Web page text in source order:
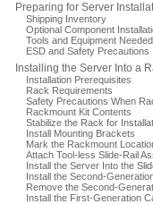
Preparing for Server
Shipping Inventory
Optional Component
Tools and Equipment
ESD and Safety Precautions
Installing the Server Into a
Installation Prerequisites
Rack Requirements
Safety Precautions When
Rackmount Kit Contents
Stabilize the Rack for
Install Mounting Brackets
Mark the Rackmount
Attach Tool-less Slide-Rail
Install the Server Into the
Install the Second-
Remove the Second-
Install the First-Generation